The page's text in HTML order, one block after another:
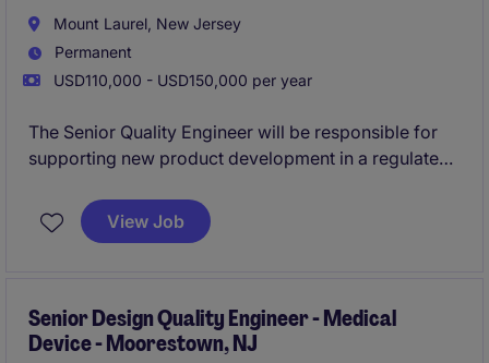
Mount Laurel, New Jersey
Permanent
USD110,000 - USD150,000 per year
The Senior Quality Engineer will be responsible for
supporting new product development in a regulated
risk management, quality systems, and regulatory
compliance. Partners with engineering teams to
global quality standards in Mount Laurel, NJ.
View Job
Senior Design Quality Engineer - Medical
Device - Moorestown, NJ